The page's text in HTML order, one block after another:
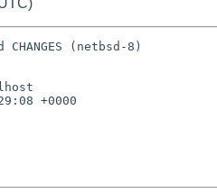
(netbsd-8)
+0000